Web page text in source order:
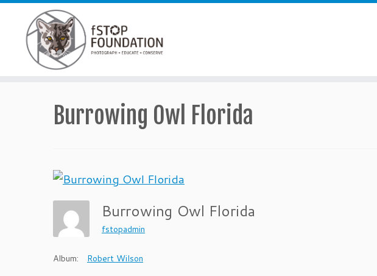
Burrowing Owl Florida
Burrowing Owl Florida
fstopadmin
Album: Robert Wilson